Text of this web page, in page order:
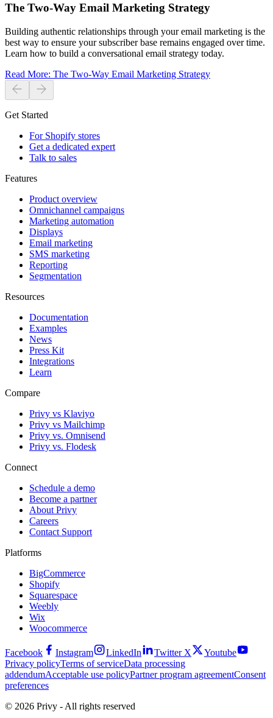
The Two-Way Email Marketing Strategy
Building authentic relationships through your email marketing is the
best way to ensure your subscriber base remains engaged over time.
Learn how to build a conversational email strategy today.
Read More: The Two-Way Email Marketing Strategy
Get Started
For Shopify stores
Get a dedicated expert
Talk to sales
Features
Product overview
Omnichannel campaigns
Marketing automation
Displays
Email marketing
SMS marketing
Reporting
Segmentation
Resources
Documentation
Examples
News
Press Kit
Integrations
Learn
Compare
Privy vs Klaviyo
Privy vs Mailchimp
Privy vs. Omnisend
Privy vs. Flodesk
Connect
Schedule a demo
Become a partner
About Privy
Careers
Contact Support
Platforms
BigCommerce
Shopify
Squarespace
Weebly
Wix
Woocommerce
Facebook Instagram LinkedIn Twitter X
Youtube
Privacy policyTerms of serviceData processing
addendumAcceptable use policyPartner program agreementConsent
preferences
© 2026 Privy - All rights reserved